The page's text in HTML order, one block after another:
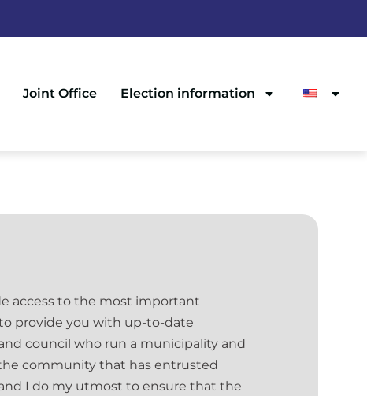
Joint Office Election information
access to the most important
provide you with up-to-date
council who run a municipality and
community that has entrusted
I do my utmost to ensure that the